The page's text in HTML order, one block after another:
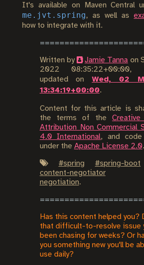
It's available on Maven Central
me.jvt.spring, as well as
how to integrate with it.
Written by Jamie Tanna on
2022 08:35:22+00:00,
updated on Wed, 02
13:34:19+00:00.
Content for this article is
the terms of theCreative
Attribution Non Commercial
4.0 International, and
under the Apache License 2.0.
#spring #spring-boot
content-negotiator
negotiation.
Has this content helped you?
that difficult-to-resolve issue
been chasing for weeks? Or
you something new you'll be
use daily?